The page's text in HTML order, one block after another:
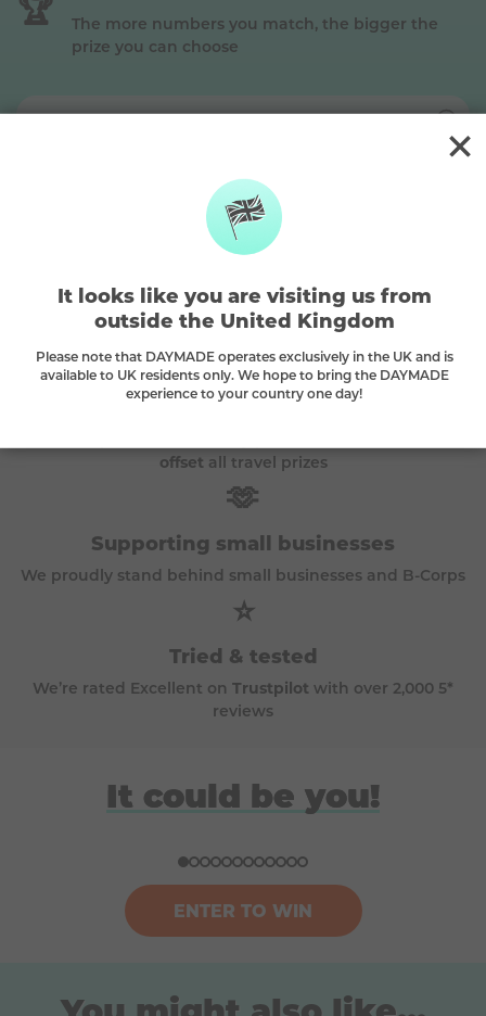
🏆
The more numbers you match, the bigger the
prize you can choose
to win (Premium plan)
The DAYMADE difference
🌳
Every play plants a tree
offset all travel prizes
🫶
Supporting small businesses
We proudly stand behind small businesses and B-Corps
⭐
Tried & tested
We’re rated Excellent on Trustpilot with over 2,000 5*
reviews
It could be you!
Won a BBQ (Big Green Egg)
Won a £100k bundle of prizes
Donna
Won a ski trip to Andorra
Harriet
Won a Japan holiday for two
ENTER TO WIN
It looks like you are visiting us from
outside the United Kingdom
Please note that DAYMADE operates exclusively in the UK and is
available to UK residents only. We hope to bring the DAYMADE
experience to your country one day!